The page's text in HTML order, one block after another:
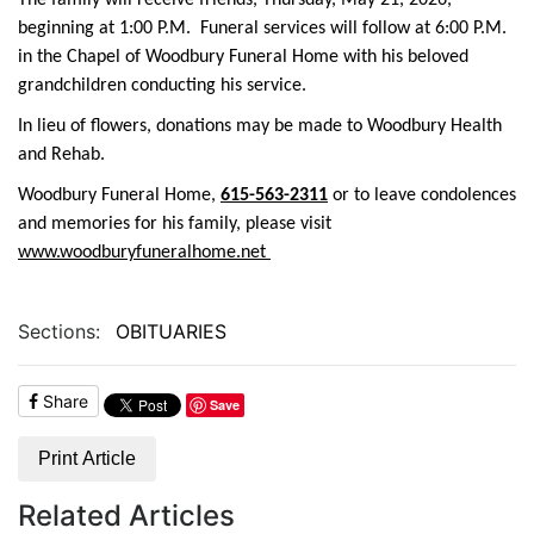
beginning at 1:00 P.M. Funeral services will follow at 6:00 P.M.
in the Chapel of Woodbury Funeral Home with his beloved
grandchildren conducting his service.
In lieu of flowers, donations may be made to Woodbury Health
and Rehab.
Woodbury Funeral Home, 615-563-2311 or to leave condolences
and memories for his family, please visit
www.woodburyfuneralhome.net
Sections: OBITUARIES
Share Save
Print Article
Related Articles